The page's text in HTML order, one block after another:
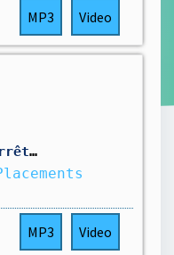
MP3 Video
💰 8700 POINTS : Où s'arrêtera le CAC 40 ?
MP3 Video